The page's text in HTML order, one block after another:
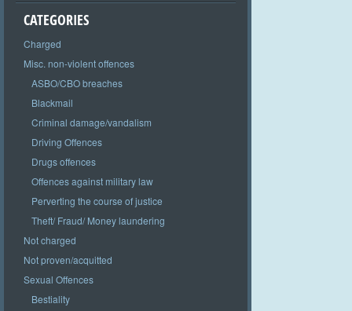
CATEGORIES
Charged
Misc. non-violent offences
ASBO/CBO breaches
Blackmail
Criminal damage/vandalism
Driving Offences
Drugs offences
Offences against military law
Perverting the course of justice
Theft/ Fraud/ Money laundering
Not charged
Not proven/acquitted
Sexual Offences
Bestiality